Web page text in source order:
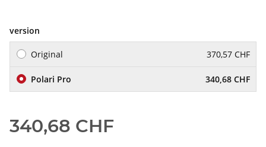
version
Original 370,57 CHF
Polari Pro 340,68 CHF
340,68 CHF